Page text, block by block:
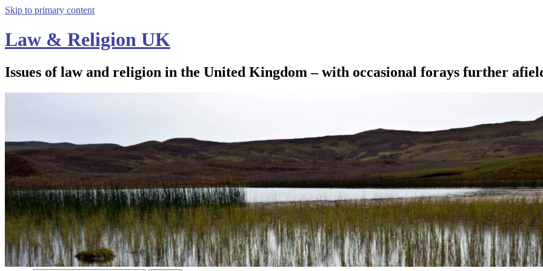
Skip to primary content
Law & Religion UK
Issues of law and religion in the United Kingdom – with occasional forays further